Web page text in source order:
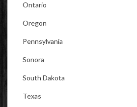
Ontario
Oregon
Pennsylvania
Sonora
South Dakota
Texas